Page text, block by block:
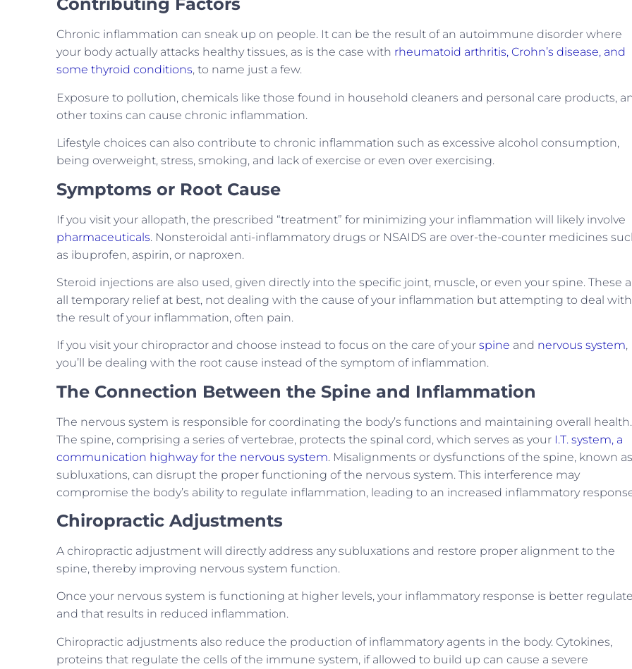
Contributing Factors
Chronic inflammation can sneak up on people. It can be the result of an autoimmune disorder where
your body actually attacks healthy tissues, as is the case with rheumatoid arthritis, Crohn’s disease, and
some thyroid conditions, to name just a few.
Exposure to pollution, chemicals like those found in household cleaners and personal care products,
other toxins can cause chronic inflammation.
Lifestyle choices can also contribute to chronic inflammation such as excessive alcohol consumption,
being overweight, stress, smoking, and lack of exercise or even over exercising.
Symptoms or Root Cause
If you visit your allopath, the prescribed “treatment” for minimizing your inflammation will likely involve
pharmaceuticals. Nonsteroidal anti-inflammatory drugs or NSAIDS are over-the-counter medicines
as ibuprofen, aspirin, or naproxen.
Steroid injections are also used, given directly into the specific joint, muscle, or even your spine. These
all temporary relief at best, not dealing with the cause of your inflammation but attempting to deal with
the result of your inflammation, often pain.
If you visit your chiropractor and choose instead to focus on the care of your spine and nervous system,
you’ll be dealing with the root cause instead of the symptom of inflammation.
The Connection Between the Spine and Inflammation
The nervous system is responsible for coordinating the body’s functions and maintaining overall health.
The spine, comprising a series of vertebrae, protects the spinal cord, which serves as your I.T. system, a
communication highway for the nervous system. Misalignments or dysfunctions of the spine, known as
subluxations, can disrupt the proper functioning of the nervous system. This interference may
compromise the body’s ability to regulate inflammation, leading to an increased inflammatory
Chiropractic Adjustments
A chiropractic adjustment will directly address any subluxations and restore proper alignment to the
spine, thereby improving nervous system function.
Once your nervous system is functioning at higher levels, your inflammatory response is better
and that results in reduced inflammation.
Chiropractic adjustments also reduce the production of inflammatory agents in the body. Cytokines,
proteins that regulate the cells of the immune system, if allowed to build up can cause a severe